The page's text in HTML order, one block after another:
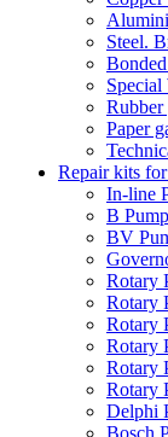
Steel.
Special
Rubber
Paper
Repair kits
In-line
B
BV
Rotary
Rotary
Rotary
Rotary
Rotary
Rotary
Delphi
Bosch